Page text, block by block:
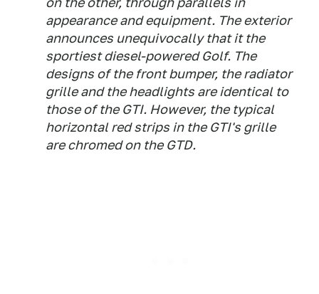
appearance and equipment. The exterior
announces unequivocally that it the
sportiest diesel-powered Golf. The
designs of the front bumper, the radiator
grille and the headlights are identical to
those of the GTI. However, the typical
horizontal red strips in the GTI's grille
are chromed on the GTD.